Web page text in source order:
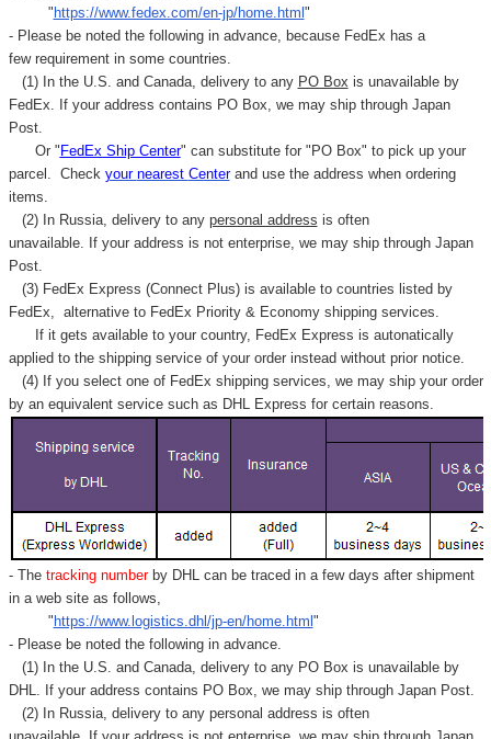
" https://www.fedex.com/en-jp/home.html "
- Please be noted the following in advance, because FedEx has a
few requirement in some countries.
(1) In the U.S. and Canada, delivery to any PO Box is unavailable by
FedEx. If your address contains PO Box, we may ship through Japan
Post.
Or " FedEx Ship Center" can substitute for "PO Box" to pick up your
parcel. Check your nearest Centerand use the address when ordering
items.
(2) In Russia, delivery to any personal address is often
unavailable. If your address is not enterprise, we may ship through Japan
Post.
(3) FedEx Express (Connect Plus) is available to countries listed by
FedEx, alternative to FedEx Priority & Economy shipping services.
If it gets available to your country, FedEx Express is autonatically
applied to the shipping service of your order instead without prior notice.
(4) If you select one of FedEx shipping services, we may ship your order
by an equivalent service such as DHL Express for certain reasons.
- Thetracking number by DHL can be traced in a few days after shipment
in a web site as follows,
" https://www.logistics.dhl/jp-en/home.html "
- Please be noted the following in advance.
(1) In the U.S. and Canada, delivery to any PO Box is unavailable by
DHL. If your address contains PO Box, we may ship through Japan Post.
(2) In Russia, delivery to any personal address is often